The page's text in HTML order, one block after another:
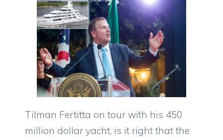
Tilman Fertitta on tour with his 450
million dollar yacht, is it right that the